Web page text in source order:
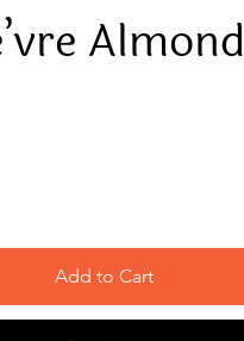
Add to Cart